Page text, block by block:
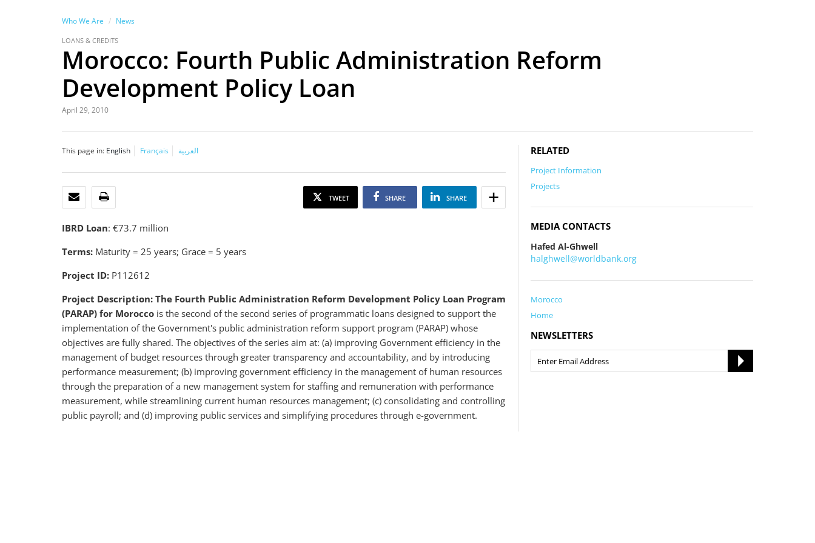
Who We Are News
LOANS & CREDITS
Morocco: Fourth Public Administration Reform
Development Policy Loan
April 29, 2010
This page in: English Français العربية
EMAIL TWEET SHARE SHARE
IBRD Loan: €73.7 million
Terms: Maturity = 25 years; Grace = 5 years
Project ID: P112612
Project Description: The Fourth Public Administration Reform Development Policy Loan Program
(PARAP) for Morocco is the second of the second series of programmatic loans designed to support the
implementation of the Government's public administration reform support program (PARAP) whose
objectives are fully shared. The objectives of the series aim at: (a) improving Government efficiency in the
management of budget resources through greater transparency and accountability, and by introducing
performance measurement; (b) improving government efficiency in the management of human resources
through the preparation of a new management system for staffing and remuneration with performance
measurement, while streamlining current human resources management; (c) consolidating and controlling
public payroll; and (d) improving public services and simplifying procedures through e-government.
RELATED
Project Information
Projects
MEDIA CONTACTS
Hafed Al-Ghwell
halghwell@worldbank.org
Morocco
Home
NEWSLETTERS